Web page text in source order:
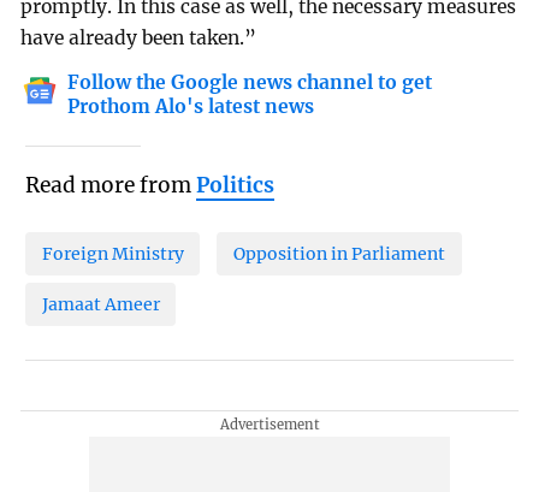
promptly. In this case as well, the necessary measures
have already been taken.”
Follow the Google news channel to get
Prothom Alo's latest news
Read more fromPolitics
Foreign Ministry Opposition in Parliament
Jamaat Ameer